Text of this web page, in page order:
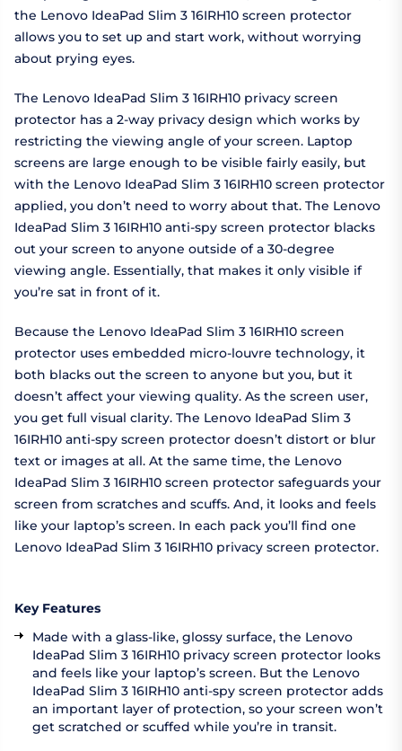
the Lenovo IdeaPad Slim 3 16IRH10 screen protector
allows you to set up and start work, without worrying
about prying eyes.
The Lenovo IdeaPad Slim 3 16IRH10 privacy screen
protector has a 2-way privacy design which works by
restricting the viewing angle of your screen. Laptop
screens are large enough to be visible fairly easily, but
with the Lenovo IdeaPad Slim 3 16IRH10 screen protector
applied, you don’t need to worry about that. The Lenovo
IdeaPad Slim 3 16IRH10 anti-spy screen protector blacks
out your screen to anyone outside of a 30-degree
viewing angle. Essentially, that makes it only visible if
you’re sat in front of it.
Because the Lenovo IdeaPad Slim 3 16IRH10 screen
protector uses embedded micro-louvre technology, it
both blacks out the screen to anyone but you, but it
doesn’t affect your viewing quality. As the screen user,
you get full visual clarity. The Lenovo IdeaPad Slim 3
16IRH10 anti-spy screen protector doesn’t distort or blur
text or images at all. At the same time, the Lenovo
IdeaPad Slim 3 16IRH10 screen protector safeguards your
screen from scratches and scuffs. And, it looks and feels
like your laptop’s screen. In each pack you’ll find one
Lenovo IdeaPad Slim 3 16IRH10 privacy screen protector.
Key Features
Made with a glass-like, glossy surface, the Lenovo
IdeaPad Slim 3 16IRH10 privacy screen protector looks
and feels like your laptop’s screen. But the Lenovo
IdeaPad Slim 3 16IRH10 anti-spy screen protector adds
an important layer of protection, so your screen won’t
get scratched or scuffed while you’re in transit.